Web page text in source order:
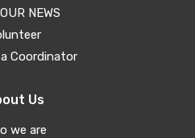
NEWS
Coordinator
Us
we are